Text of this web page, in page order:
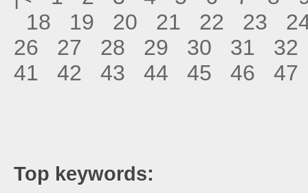
18
19 20 21 22 23
26
27 28 29 30 31
32
41
42 43 44 45 46 47
Top keywords: